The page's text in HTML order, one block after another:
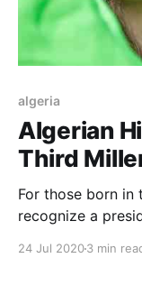
algeria
Algerian
Third
For those born in
recognize a
24 Jul 20203 min